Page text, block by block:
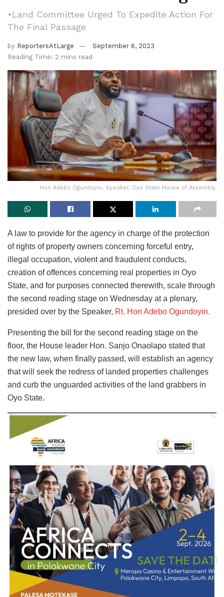
•Land Committee Urged To Expedite Action For
The Final Passage
by ReportersAtLarge
September 6, 2023
Reading Time: 2 mins read
Hon Adebo Ogundoyin, Speaker, Oyo State House of Assembly.
A law to provide for the agency in charge of the protection
of rights of property owners concerning forceful entry,
illegal occupation, violent and fraudulent conducts,
creation of offences concerning real properties in Oyo
State, and for purposes connected therewith, scale through
the second reading stage on Wednesday at a plenary,
presided over by the Speaker, Rt. Hon Adebo Ogundoyin.
Presenting the bill for the second reading stage on the
floor, the House leader Hon. Sanjo Onaolapo stated that
the new law, when finally passed, will establish an agency
that will seek the redress of landed properties challenges
and curb the unguarded activities of the land grabbers in
Oyo State.